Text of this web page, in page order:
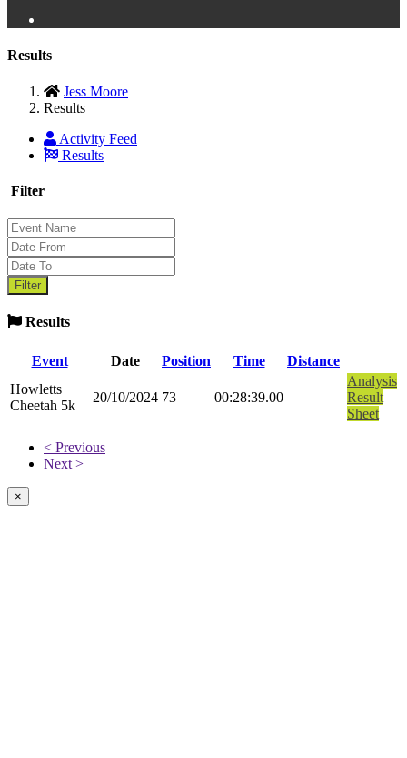
Results
Jess Moore
Results
Activity Feed
Results
Filter
Results
Event Date Position Time
Distance
Howletts
Cheetah 5k
20/10/2024 73 00:28:39.00
Analysis
Result
Sheet
< Previous
Next >
×